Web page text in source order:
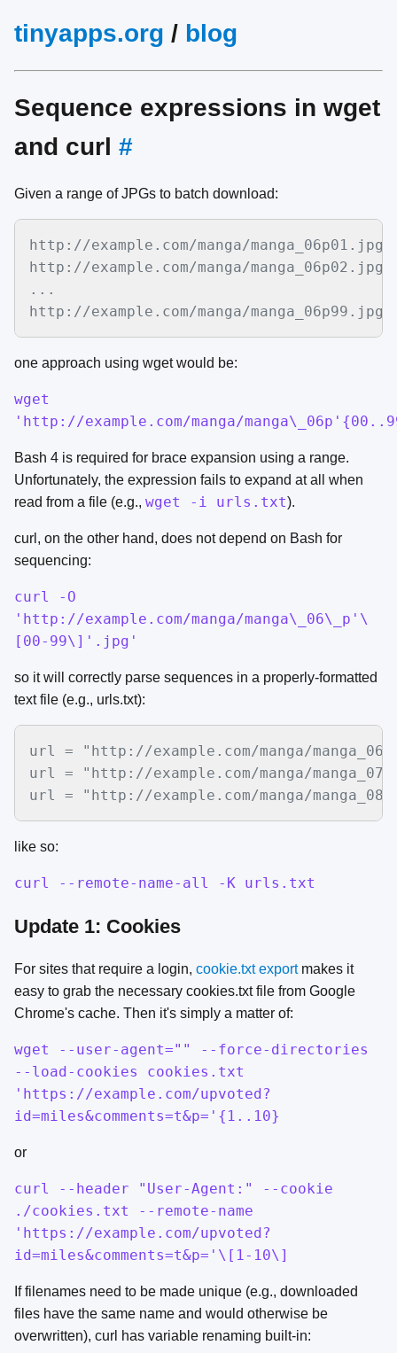
tinyapps.org / blog
Sequence expressions in wget
and curl #
Given a range of JPGs to batch download:
http://example.com/manga/manga_06p01.jpg
http://example.com/manga/manga_06p02.jpg
...
http://example.com/manga/manga_06p99.jpg
one approach using wget would be:
wget
'http://example.com/manga/
Bash 4 is required for brace expansion using a range.
Unfortunately, the expression fails to expand at all when
read from a file (e.g., wget -i urls.txt).
curl, on the other hand, does not depend on Bash for
sequencing:
curl -O
'http://example.com/manga/manga\_06\_p'\
[00-99\]'.jpg'
so it will correctly parse sequences in a properly-formatted
text file (e.g., urls.txt):
url = "http://example.com/manga/
url = "http://example.com/manga/
url = "http://example.com/manga/
like so:
curl --remote-name-all -K urls.txt
Update 1: Cookies
For sites that require a login, cookie.txt exportmakes it
easy to grab the necessary cookies.txt file from Google
Chrome's cache. Then it's simply a matter of:
wget --user-agent="" --force-directories
--load-cookies cookies.txt
'https://example.com/upvoted?
id=miles&comments=t&p='{1..10}
or
curl --header "User-Agent:" --cookie
./cookies.txt --remote-name
'https://example.com/upvoted?
id=miles&comments=t&p='\[1-10\]
If filenames need to be made unique (e.g., downloaded
files have the same name and would otherwise be
overwritten), curl has variable renaming built-in: